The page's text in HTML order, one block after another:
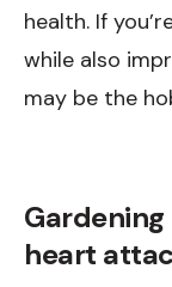
health. If
while also
may be the
heart